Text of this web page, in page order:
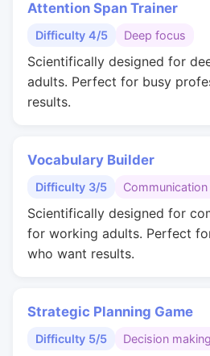
Attention Span Trainer
Difficulty 4/5 Deep focus
Scientifically designed for
adults. Perfect for busy
results.
Vocabulary Builder
Difficulty 3/5 Communication
Scientifically designed for
for working adults. Perfect
who want results.
Strategic Planning Game
Difficulty 5/5 Decision making